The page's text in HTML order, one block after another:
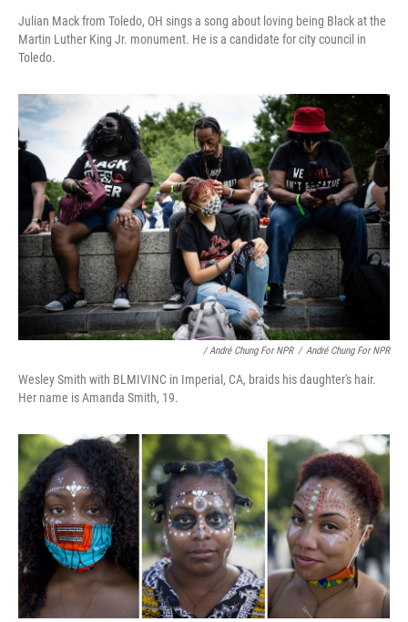
Julian Mack from Toledo, OH sings a song about loving being Black at the
Martin Luther King Jr. monument. He is a candidate for city council in
Toledo.
/ André Chung For NPR / André Chung For NPR
Wesley Smith with BLMIVINC in Imperial, CA, braids his daughter's hair.
Her name is Amanda Smith, 19.